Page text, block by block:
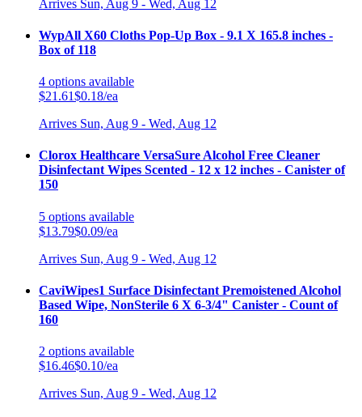
Arrives Sun, Aug 9 - Wed, Aug 12
WypAll X60 Cloths Pop-Up Box - 9.1 X 165.8 inches -
Box of 118
4 options available
$21.61$0.18/ea
Arrives Sun, Aug 9 - Wed, Aug 12
Clorox Healthcare VersaSure Alcohol Free Cleaner
Disinfectant Wipes Scented - 12 x 12 inches - Canister of
150
5 options available
$13.79$0.09/ea
Arrives Sun, Aug 9 - Wed, Aug 12
CaviWipes1 Surface Disinfectant Premoistened Alcohol
Based Wipe, NonSterile 6 X 6-3/4" Canister - Count of
160
2 options available
$16.46$0.10/ea
Arrives Sun, Aug 9 - Wed, Aug 12